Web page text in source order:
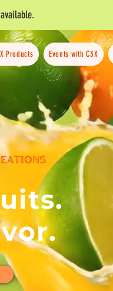
Products Events with C3X